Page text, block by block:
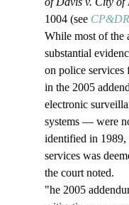
1004 (see
While most of the
substantial
on police services
in the 2005
electronic
systems — were
identified in 1989,
services was
the court noted.
"he 2005